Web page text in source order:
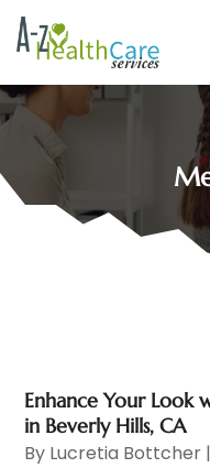
Enhance Your Look
in Beverly Hills, CA
By Lucretia Bottcher |